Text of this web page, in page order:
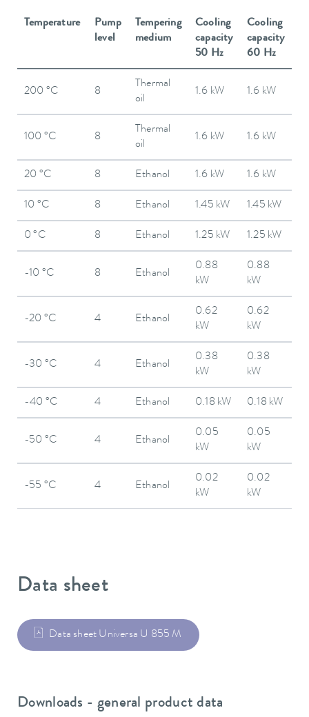
Temperature
Pump
level
Tempering
medium
Cooling
capacity
50 Hz
Cooling
capacity
60 Hz
200 °C 8
Thermal
oil
1.6 kW 1.6 kW
100 °C 8
Thermal
oil
1.6 kW 1.6 kW
20 °C 8 Ethanol 1.6 kW 1.6 kW
10 °C 8 Ethanol 1.45 kW 1.45 kW
0 °C 8 Ethanol 1.25 kW 1.25 kW
-10 °C 8 Ethanol
0.88
kW
0.88
kW
-20 °C 4 Ethanol
0.62
kW
0.62
kW
-30 °C 4 Ethanol
0.38
kW
0.38
kW
-40 °C 4 Ethanol 0.18 kW 0.18 kW
-50 °C 4 Ethanol
0.05
kW
0.05
kW
-55 °C 4 Ethanol
0.02
kW
0.02
kW
Data sheet
Data sheet Universa U 855 M
Downloads - general product data